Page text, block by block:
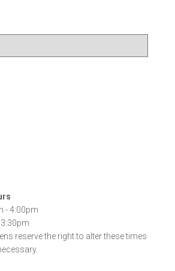
- 4:00pm
reserve the right to alter these times